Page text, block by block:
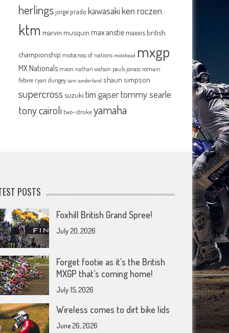
herlingsjorge prado kawasakiken roczen
ktm marvin musquin max anstie maxxis british
championship motocross of nations motohead mxgp
MX Nationals mxon nathan watson pauls jonass romain
febvre ryan dungey sam sunderland shaun simpson
supercross suzuki tim gajsertommy searle
tony cairoli two-strokeyamaha
POSTS
Foxhill British Grand Spree!
July 20, 2026
Forget footie as it’s the British
MXGP that’s coming home!
July 15, 2026
Wireless comes to dirt bike lids
June 26, 2026